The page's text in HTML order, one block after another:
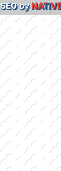
SEOby